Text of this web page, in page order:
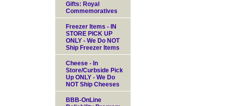
Gifts: Royal
Commemoratives
Freezer Items - IN
STORE PICK UP
ONLY - We Do NOT
Ship Freezer Items
Cheese - In
Store/Curbside Pick
Up ONLY - We Do
NOT Ship Cheeses
BBB-OnLine